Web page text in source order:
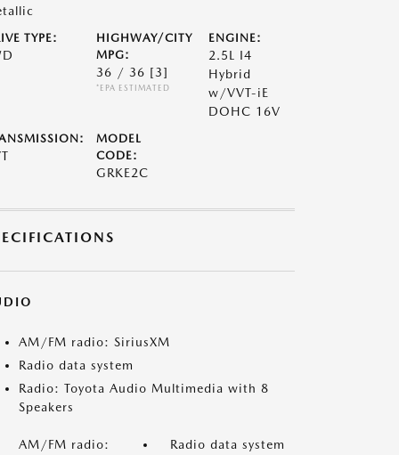
TYPE:
HIGHWAY/CITY
MPG:
36 / 36 [3]
*EPA ESTIMATED
ENGINE:
2.5L I4
Hybrid
w/VVT-iE
DOHC 16V
MODEL
CODE:
GRKE2C
AM/FM radio: SiriusXM
Radio data system
Radio: Toyota Audio Multimedia with 8
Speakers
AM/FM radio:
Radio data system